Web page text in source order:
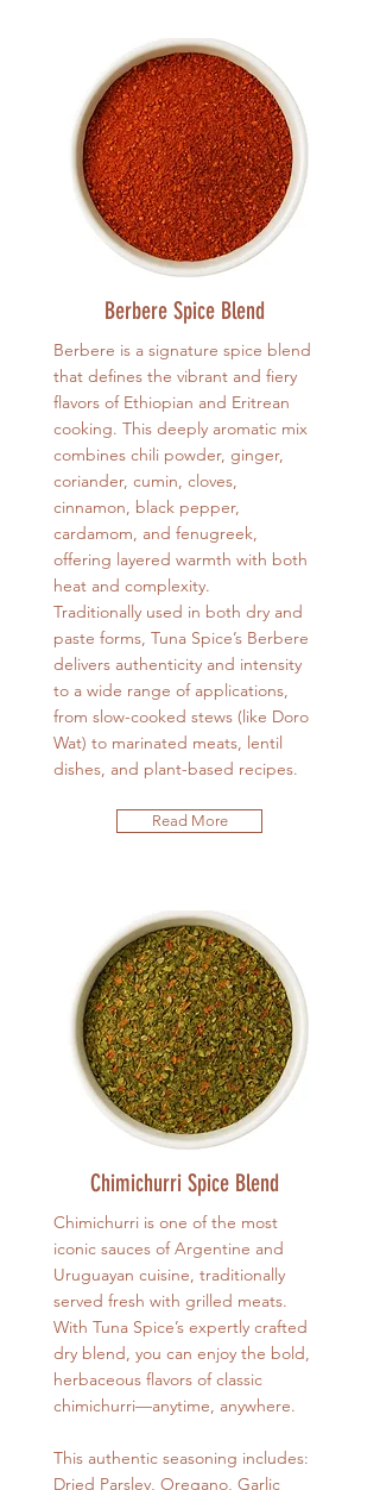
Berbere Spice Blend
Berbere is a signature spice blend
that defines the vibrant and fiery
flavors of Ethiopian and Eritrean
cooking. This deeply aromatic mix
combines chili powder, ginger,
coriander, cumin, cloves,
cinnamon, black pepper,
cardamom, and fenugreek,
offering layered warmth with both
heat and complexity.
Traditionally used in both dry and
paste forms, Tuna Spice’s Berbere
delivers authenticity and intensity
to a wide range of applications,
from slow-cooked stews (like Doro
Wat) to marinated meats, lentil
dishes, and plant-based recipes.
Read More
Chimichurri Spice Blend
Chimichurri is one of the most
iconic sauces of Argentine and
Uruguayan cuisine, traditionally
served fresh with grilled meats.
With Tuna Spice’s expertly crafted
dry blend, you can enjoy the bold,
herbaceous flavors of classic
chimichurri—anytime, anywhere.
This authentic seasoning includes:
Dried Parsley, Oregano, Garlic